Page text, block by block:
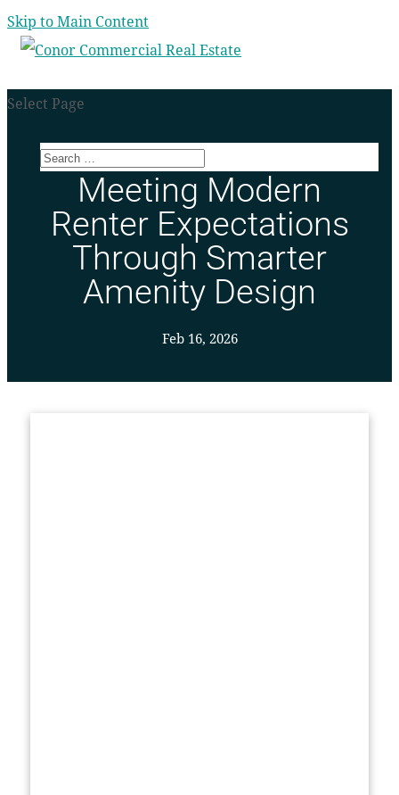
Skip to Main Content
Select Page
Meeting Modern
Renter Expectations
Through Smarter
Amenity Design
Feb 16, 2026